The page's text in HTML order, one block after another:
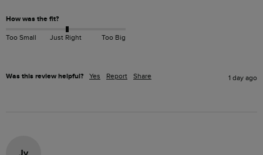
How was the fit?
Too Small Just Right Too Big
Was this review helpful? Yes Report Share 1 day ago